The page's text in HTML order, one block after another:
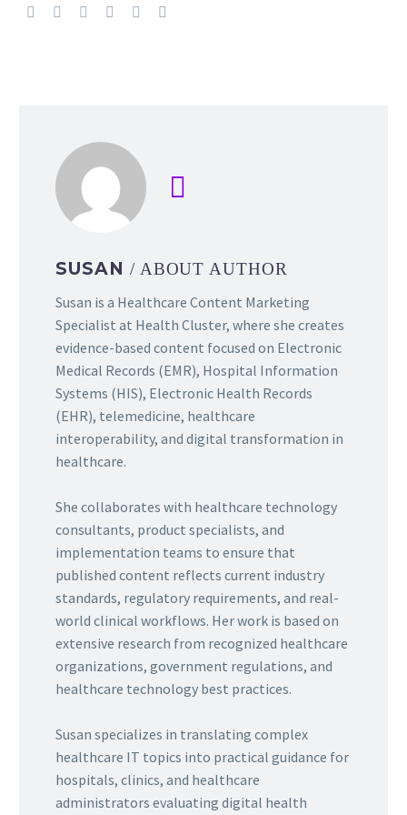
SUSAN / ABOUT AUTHOR
Susan is a Healthcare Content Marketing
Specialist at Health Cluster, where she creates
evidence-based content focused on Electronic
Medical Records (EMR), Hospital Information
Systems (HIS), Electronic Health Records
(EHR), telemedicine, healthcare
interoperability, and digital transformation in
healthcare.
She collaborates with healthcare technology
consultants, product specialists, and
implementation teams to ensure that
published content reflects current industry
standards, regulatory requirements, and real-
world clinical workflows. Her work is based on
extensive research from recognized healthcare
organizations, government regulations, and
healthcare technology best practices.
Susan specializes in translating complex
healthcare IT topics into practical guidance for
hospitals, clinics, and healthcare
administrators evaluating digital health